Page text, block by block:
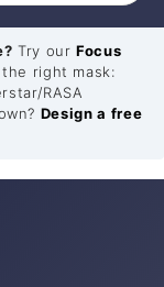
Try ourFocus
right mask:
RASA
Design a free